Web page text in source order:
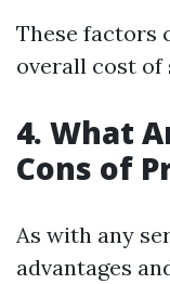
These factors
overall cost of
4. What
Cons of
As with any
advantages